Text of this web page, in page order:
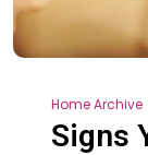
Home Archive
Signs